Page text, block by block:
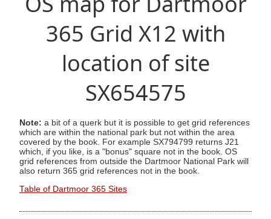
365 Grid X12 with
location of site
SX654575
Note: a bit of a querk but it is possible to get grid references
which are within the national park but not within the area
covered by the book. For example SX794799 returns J21
which, if you like, is a "bonus" square not in the book. OS
grid references from outside the Dartmoor National Park will
also return 365 grid references not in the book.
Table of Dartmoor 365 Sites